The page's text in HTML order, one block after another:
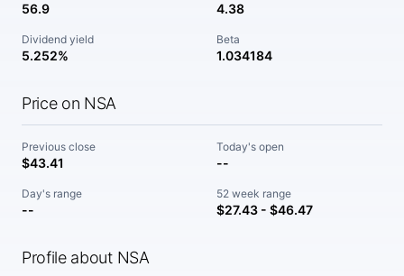
56.9 4.38
Dividend yield
5.252%
Beta
1.034184
Price on NSA
Previous close
$43.41
Today's open
--
Day's range
--
52 week range
$27.43 - $46.47
Profile about NSA